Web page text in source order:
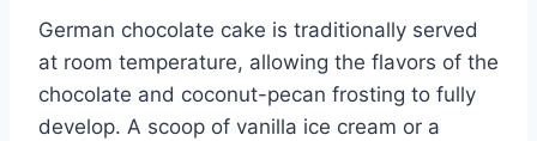
German chocolate cake is traditionally served
at room temperature, allowing the flavors of the
chocolate and coconut-pecan frosting to fully
develop. A scoop of vanilla ice cream or a